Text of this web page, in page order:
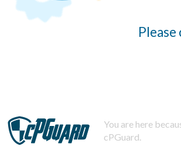
You are here
cPGuard.